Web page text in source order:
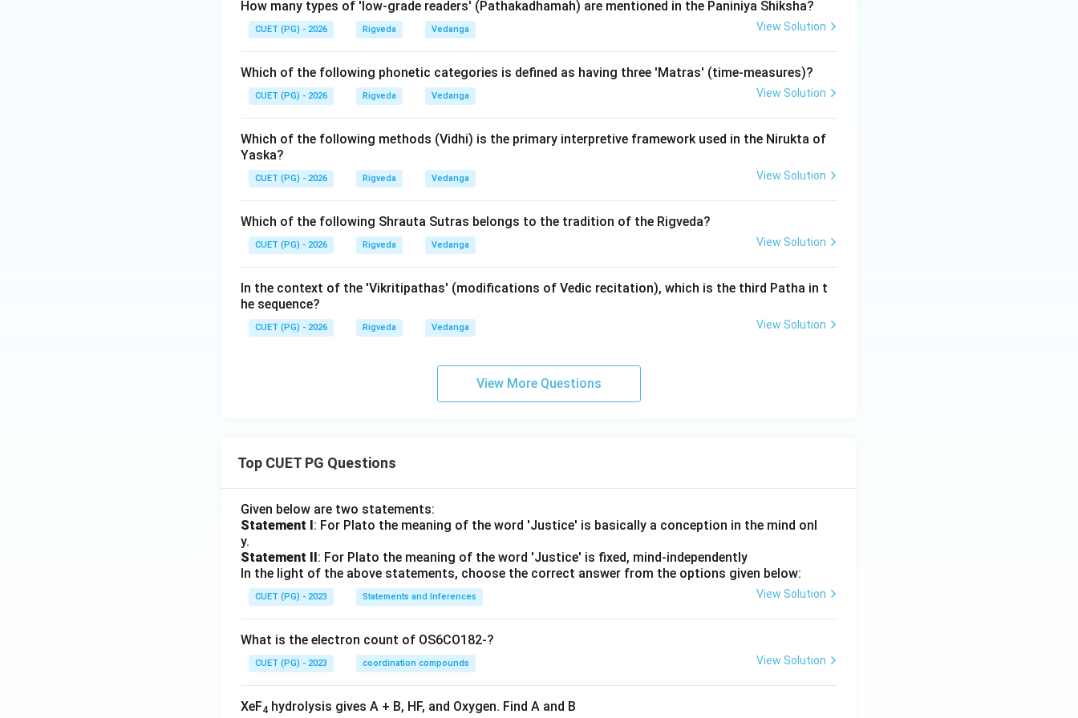
and thus the son born (Vritra) was killed by Indra, instead of killing him. This verse is used to
emphasize that phonetic accuracy is not just a scholarly pursuit but a matter of life and death in the
Step 3: Final Answer:
The correct matching is A-II, B-I, C-IV, D-III. Therefore, option (2) is correct.
Download Solution in PDF
How many types of 'low-grade readers' (Pathakadhamah) are mentioned in the Paniniya Shiksha?
CUET (PG) - 2026 Rigveda Vedanga View Solution
Which of the following phonetic categories is defined as having three 'Matras' (time-measures)?
CUET (PG) - 2026 Rigveda Vedanga View Solution
Which of the following methods (Vidhi) is the primary interpretive framework used in the Nirukta of
Yaska?
CUET (PG) - 2026 Rigveda Vedanga View Solution
Which of the following Shrauta Sutras belongs to the tradition of the Rigveda?
CUET (PG) - 2026 Rigveda Vedanga View Solution
In the context of the 'Vikritipathas' (modifications of Vedic recitation), which is the third Patha in t
he sequence?
CUET (PG) - 2026 Rigveda Vedanga View Solution
View More Questions
Top CUET PG Questions
Given below are two statements:
Statement I: For Plato the meaning of the word 'Justice' is basically a conception in the mind onl
y.
Statement II: For Plato the meaning of the word 'Justice' is fixed, mind-independently
In the light of the above statements, choose the correct answer from the options given below:
CUET (PG) - 2023 Statements and Inferences View Solution
What is the electron count of OS6CO182-?
CUET (PG) - 2023 coordination compounds View Solution
XeF4 hydrolysis gives A + B, HF, and Oxygen. Find A and B